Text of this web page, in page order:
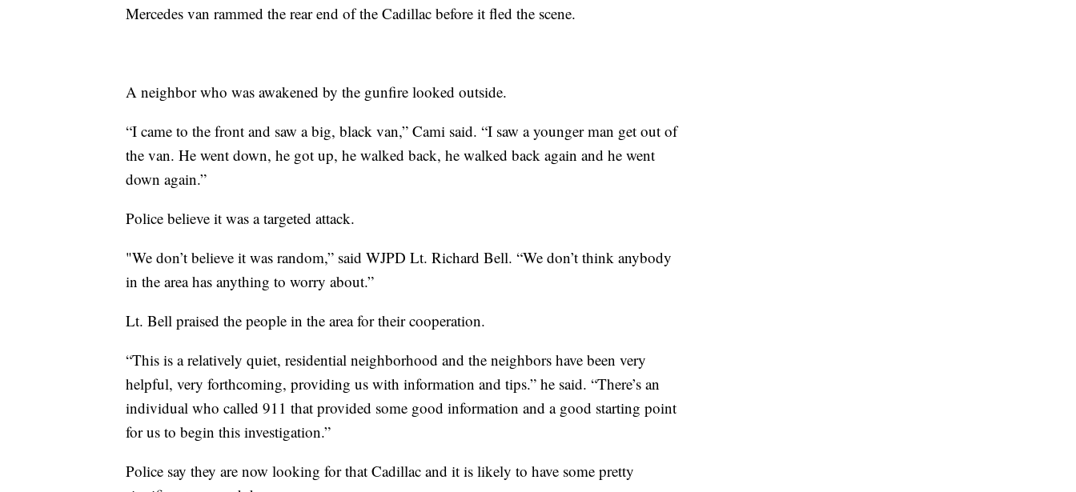
Mercedes van rammed the rear end of the Cadillac before it fled the scene.
A neighbor who was awakened by the gunfire looked outside.
“I came to the front and saw a big, black van,” Cami said. “I saw a younger man get out of
the van. He went down, he got up, he walked back, he walked back again and he went
down again.”
Police believe it was a targeted attack.
"We don’t believe it was random,” said WJPD Lt. Richard Bell. “We don’t think anybody
in the area has anything to worry about.”
Lt. Bell praised the people in the area for their cooperation.
“This is a relatively quiet, residential neighborhood and the neighbors have been very
helpful, very forthcoming, providing us with information and tips.” he said. “There’s an
individual who called 911 that provided some good information and a good starting point
for us to begin this investigation.”
Police say they are now looking for that Cadillac and it is likely to have some pretty